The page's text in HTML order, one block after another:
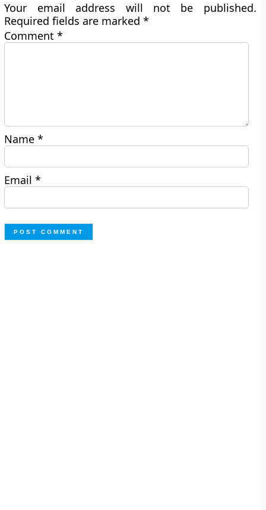
Your email address will not be published.
Required fields are marked*
Comment*
Name*
Email*